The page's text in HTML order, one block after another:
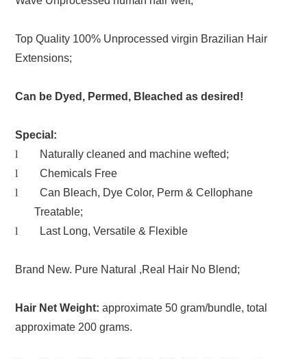
Top Quality 100% Unprocessed virgin Brazilian Hair
Extensions;
Can be Dyed, Permed, Bleached as desired!
Special:
l
Naturally cleaned and machine wefted;
l
Chemicals Free
l
Can Bleach, Dye Color, Perm & Cellophane
Treatable;
l
Last Long, Versatile & Flexible
Brand New. Pure Natural ,Real Hair No Blend;
Hair Net Weight: approximate 50 gram/bundle, total
approximate 200 grams.